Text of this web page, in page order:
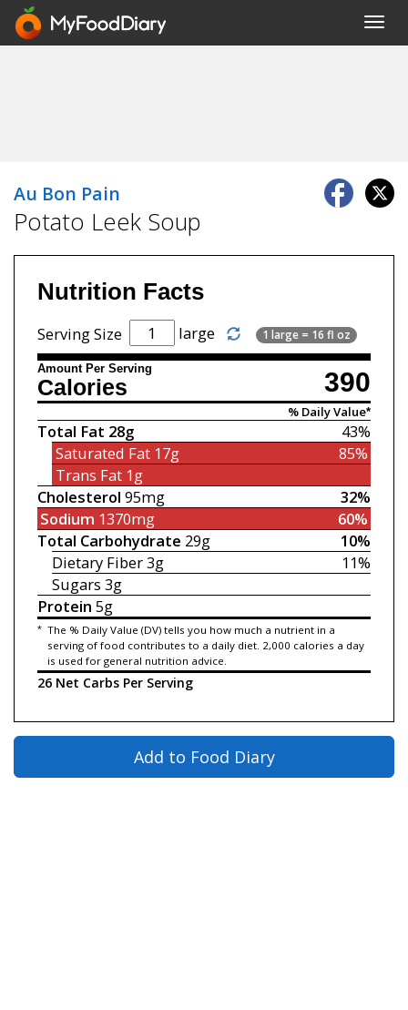
Au Bon Pain
Potato Leek Soup
Nutrition Facts
Serving Size large 1 large = 16 fl oz
Amount Per Serving 390
Calories
% Daily Value*
43%
Total Fat 28g
85%
Saturated Fat17g
Trans Fat1g
32%
Cholesterol 95mg
60%
Sodium 1370mg
10%
Total Carbohydrate 29g
11%
Dietary Fiber3g
Sugars 3g
Protein 5g
* The % Daily Value (DV) tells you how much a nutrient in a
serving of food contributes to a daily diet. 2,000 calories a day
is used for general nutrition advice.
26 Net Carbs Per Serving
Add to Food Diary